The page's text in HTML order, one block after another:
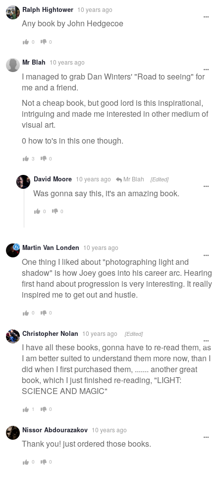
Ralph Hightower 10 years ago
Any book by John Hedgecoe
0 0
Mr Blah 10 years ago
I managed to grab Dan Winters' "Road to seeing" for
me and a friend.
Not a cheap book, but good lord is this inspirational,
intriguing and made me interested in other medium of
visual art.
0 how to's in this one though.
3 0
David Moore 10 years ago Mr Blah [Edited]
Was gonna say this, it's an amazing book.
0 0
Martin Van Londen 10 years ago
One thing I liked about "photographing light and
shadow" is how Joey goes into his career arc. Hearing
first hand about progression is very interesting. It really
inspired me to get out and hustle.
0 0
Christopher Nolan 10 years ago [Edited]
I have all these books, gonna have to re-read them, as
I am better suited to understand them more now, than I
did when I first purchased them, ....... another great
book, which I just finished re-reading, "LIGHT:
SCIENCE AND MAGIC"
1 0
Nissor Abdourazakov 10 years ago
Thank you! just ordered those books.
0 0